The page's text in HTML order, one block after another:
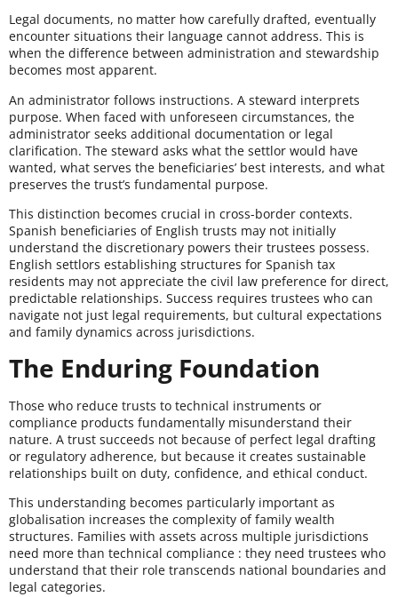
Legal documents, no matter how carefully drafted, eventually
encounter situations their language cannot address. This is
when the difference between administration and stewardship
becomes most apparent.
An administrator follows instructions. A steward interprets
purpose. When faced with unforeseen circumstances, the
administrator seeks additional documentation or legal
clarification. The steward asks what the settlor would have
wanted, what serves the beneficiaries’ best interests, and what
preserves the trust’s fundamental purpose.
This distinction becomes crucial in cross-border contexts.
Spanish beneficiaries of English trusts may not initially
understand the discretionary powers their trustees possess.
English settlors establishing structures for Spanish tax
residents may not appreciate the civil law preference for direct,
predictable relationships. Success requires trustees who can
navigate not just legal requirements, but cultural expectations
and family dynamics across jurisdictions.
The Enduring Foundation
Those who reduce trusts to technical instruments or
compliance products fundamentally misunderstand their
nature. A trust succeeds not because of perfect legal drafting
or regulatory adherence, but because it creates sustainable
relationships built on duty, confidence, and ethical conduct.
This understanding becomes particularly important as
globalisation increases the complexity of family wealth
structures. Families with assets across multiple jurisdictions
need more than technical compliance : they need trustees who
understand that their role transcends national boundaries and
legal categories.